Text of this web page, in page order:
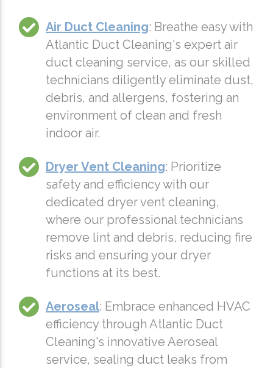
Air Duct Cleaning: Breathe easy with
Atlantic Duct Cleaning's expert air
duct cleaning service, as our skilled
technicians diligently eliminate dust,
debris, and allergens, fostering an
environment of clean and fresh
indoor air.
Dryer Vent Cleaning: Prioritize
safety and efficiency with our
dedicated dryer vent cleaning,
where our professional technicians
remove lint and debris, reducing fire
risks and ensuring your dryer
functions at its best.
Aeroseal: Embrace enhanced HVAC
efficiency through Atlantic Duct
Cleaning's innovative Aeroseal
service, sealing duct leaks from